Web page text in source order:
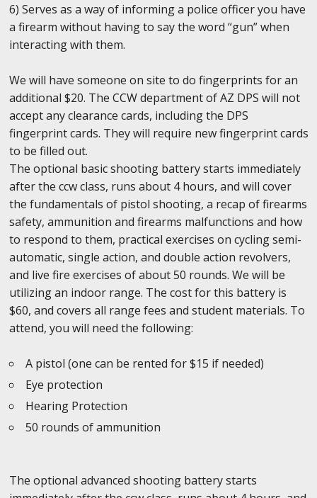
6) Serves as a way of informing a police officer you have
a firearm without having to say the word “gun” when
interacting with them.
We will have someone on site to do fingerprints for an
additional $20. The CCW department of AZ DPS will not
accept any clearance cards, including the DPS
fingerprint cards. They will require new fingerprint cards
to be filled out.
The optional basic shooting battery starts immediately
after the ccw class, runs about 4 hours, and will cover
the fundamentals of pistol shooting, a recap of firearms
safety, ammunition and firearms malfunctions and how
to respond to them, practical exercises on cycling semi-
automatic, single action, and double action revolvers,
and live fire exercises of about 50 rounds. We will be
utilizing an indoor range. The cost for this battery is
$60, and covers all range fees and student materials. To
attend, you will need the following:
A pistol (one can be rented for $15 if needed)
Eye protection
Hearing Protection
50 rounds of ammunition
The optional advanced shooting battery starts